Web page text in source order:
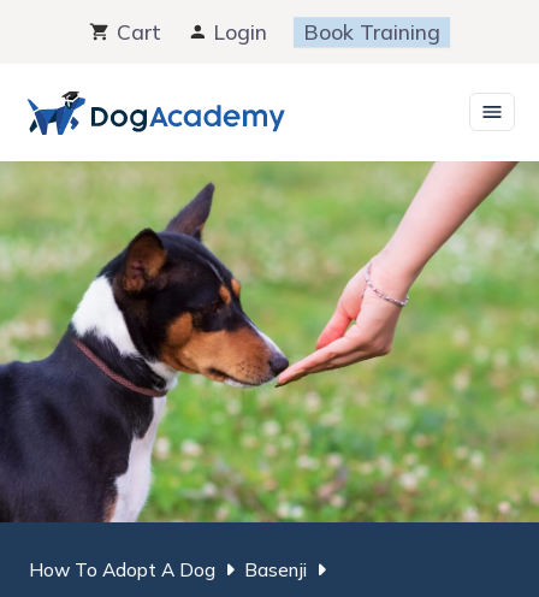
content
Cart Login Book Training
How To Adopt A Dog Basenji